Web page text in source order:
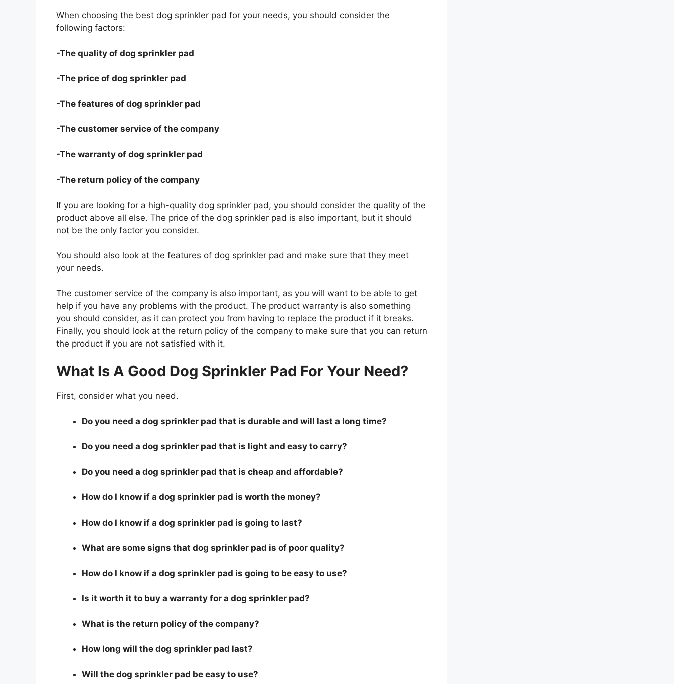
When choosing the best dog sprinkler pad for your needs, you should consider the
following factors:
-The quality of dog sprinkler pad
-The price of dog sprinkler pad
-The features of dog sprinkler pad
-The customer service of the company
-The warranty of dog sprinkler pad
-The return policy of the company
If you are looking for a high-quality dog sprinkler pad, you should consider the quality of the
product above all else. The price of the dog sprinkler pad is also important, but it should
not be the only factor you consider.
You should also look at the features of dog sprinkler pad and make sure that they meet
your needs.
The customer service of the company is also important, as you will want to be able to get
help if you have any problems with the product. The product warranty is also something
you should consider, as it can protect you from having to replace the product if it breaks.
Finally, you should look at the return policy of the company to make sure that you can return
the product if you are not satisfied with it.
What Is A Good Dog Sprinkler Pad For Your Need?
First, consider what you need.
Do you need a dog sprinkler pad that is durable and will last a long time?
Do you need a dog sprinkler pad that is light and easy to carry?
Do you need a dog sprinkler pad that is cheap and affordable?
How do I know if a dog sprinkler pad is worth the money?
How do I know if a dog sprinkler pad is going to last?
What are some signs that dog sprinkler pad is of poor quality?
How do I know if a dog sprinkler pad is going to be easy to use?
Is it worth it to buy a warranty for a dog sprinkler pad?
What is the return policy of the company?
How long will the dog sprinkler pad last?
Will the dog sprinkler pad be easy to use?